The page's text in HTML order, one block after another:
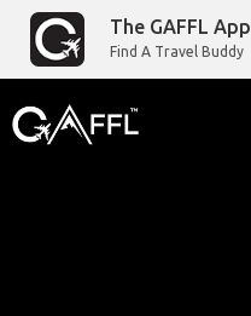
The GAFFL App
Find A Travel Buddy